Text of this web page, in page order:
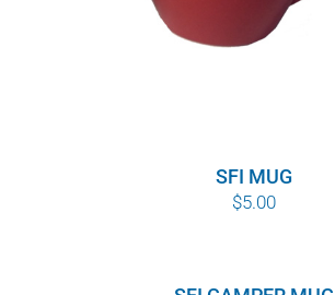
SFI MUG
$5.00